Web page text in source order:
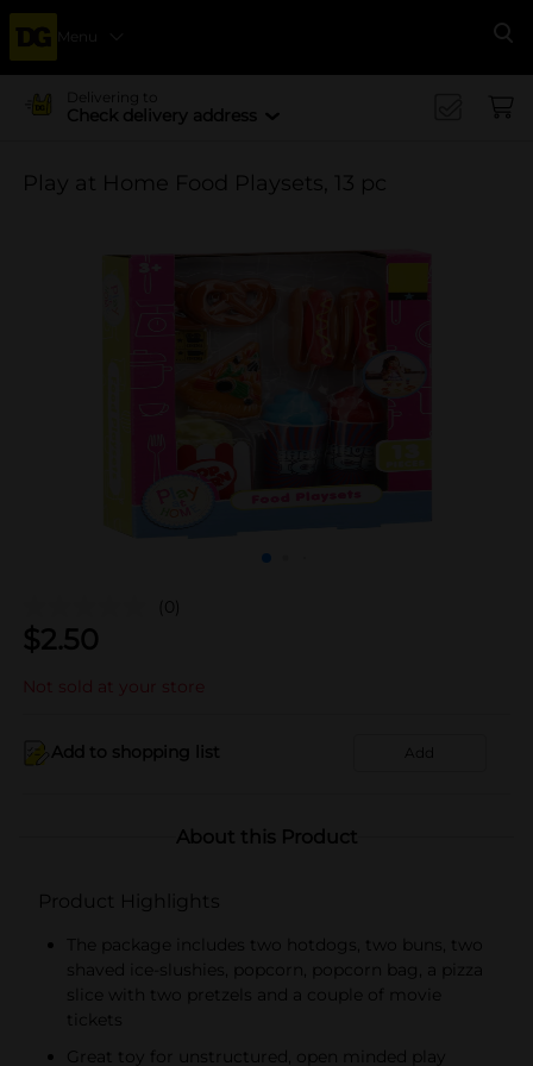
Menu
Delivering to
Check delivery address
Play at Home Food Playsets, 13 pc
(0)
$2.50
Not sold at your store
Add to shopping list Add
About this Product
Product Highlights
The package includes two hotdogs, two buns, two
shaved ice-slushies, popcorn, popcorn bag, a pizza
slice with two pretzels and a couple of movie
tickets
Great toy for unstructured, open minded play